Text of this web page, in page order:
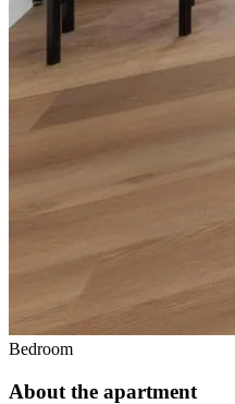
Bedroom
About the apartment